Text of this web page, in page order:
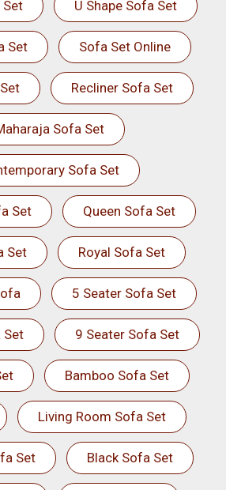
Set U Shape Sofa Set
Set Sofa Set Online
Recliner Sofa Set
Sofa Set
Sofa Set
Set Queen Sofa Set
Set Royal Sofa Set
5 Seater Sofa Set
Set 9 Seater Sofa Set
Bamboo Sofa Set
Living Room Sofa Set
Set Black Sofa Set